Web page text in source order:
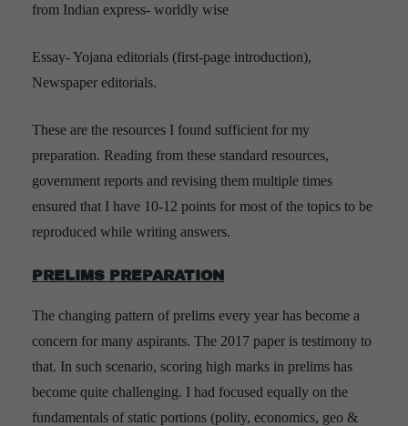
from Indian express- worldly wise
Essay- Yojana editorials (first-page introduction),
Newspaper editorials.
These are the resources I found sufficient for my
preparation. Reading from these standard resources,
government reports and revising them multiple times
ensured that I have 10-12 points for most of the topics to be
reproduced while writing answers.
PRELIMS PREPARATION
The changing pattern of prelims every year has become a
concern for many aspirants. The 2017 paper is testimony to
that. In such scenario, scoring high marks in prelims has
become quite challenging. I had focused equally on the
fundamentals of static portions (polity, economics, geo &